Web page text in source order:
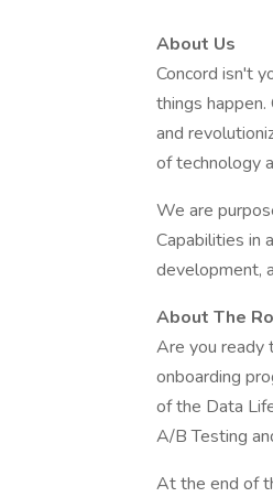
About Us
Concord isn't
things
and
of technology
We are
Capabilities in
development,
About The
Are you ready
onboarding
of the Data
A/B Testing
At the end of